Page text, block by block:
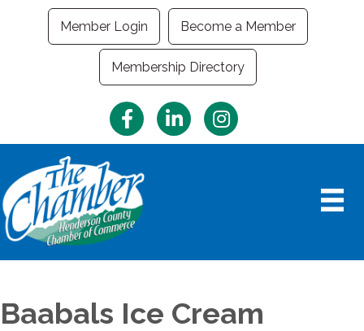
Member Login Become a Member
Membership Directory
FacebookLinkedInInstagram
Baabals Ice Cream